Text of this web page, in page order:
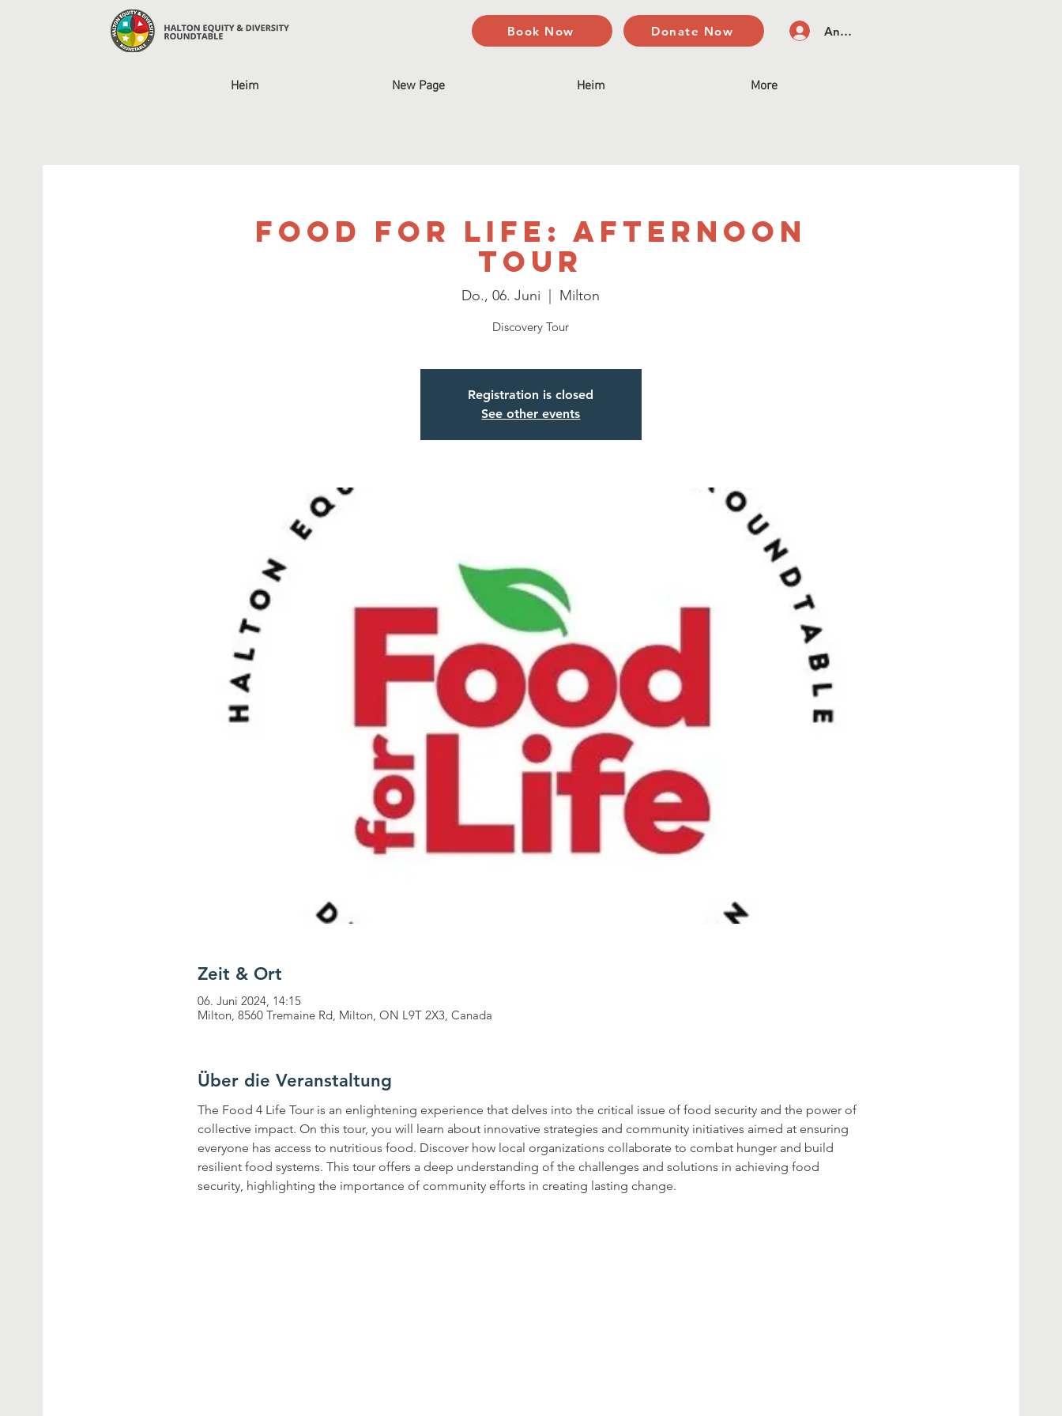
Book Now Donate Now Anmelden
Heim New Page Heim More
Food For Life: Afternoon
Tour
Do., 06. Juni Milton
Discovery Tour
Registration is closed
See other events
Zeit & Ort
06. Juni 2024, 14:15
Milton, 8560 Tremaine Rd, Milton, ON L9T 2X3, Canada
Über die Veranstaltung
The Food 4 Life Tour is an enlightening experience that delves into the critical issue of food security and the power of
collective impact. On this tour, you will learn about innovative strategies and community initiatives aimed at ensuring
everyone has access to nutritious food. Discover how local organizations collaborate to combat hunger and build
resilient food systems. This tour offers a deep understanding of the challenges and solutions in achieving food
security, highlighting the importance of community efforts in creating lasting change.